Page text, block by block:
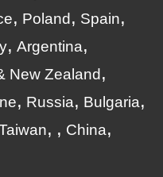
Poland
Spain
Argentina
New Zealand
Russia
Bulgaria
China